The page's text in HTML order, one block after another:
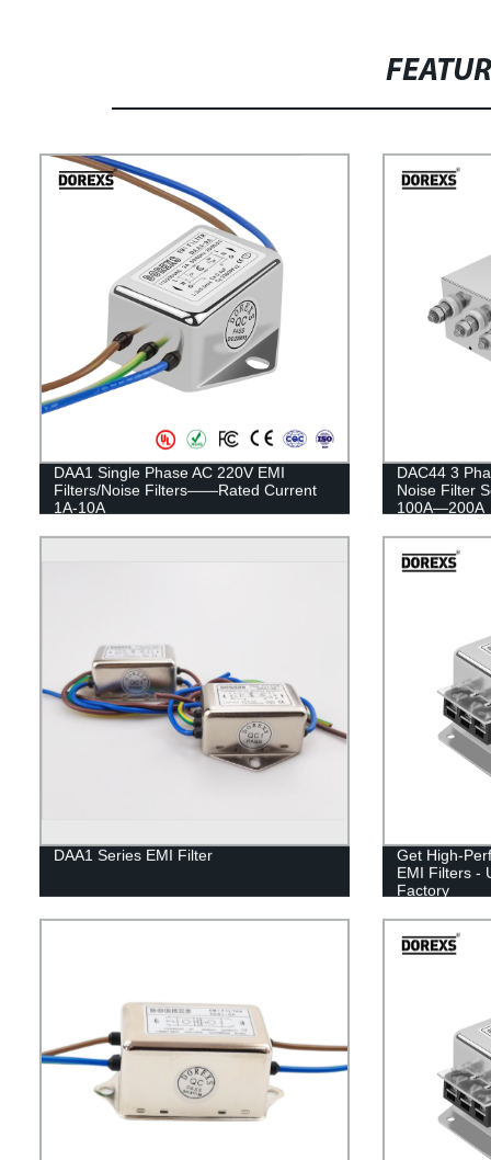
DAA1 Single Phase AC 220V EMI
Filters/Noise Filters——Rated Current
1A-10A
DAC44 3
Noise Filter
100A—200A
DAA1 Series EMI Filter
Get High-
EMI Filters -
Factory